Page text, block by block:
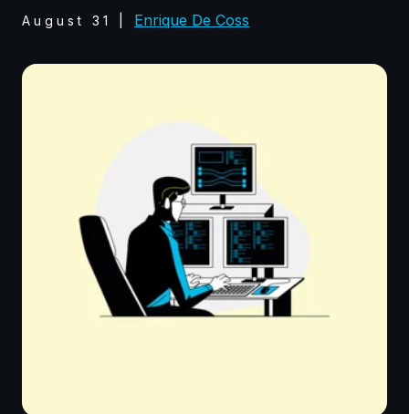
August 31 Enrique De Coss